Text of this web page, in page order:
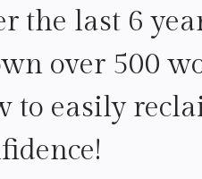
the last 6
over 500
to easily